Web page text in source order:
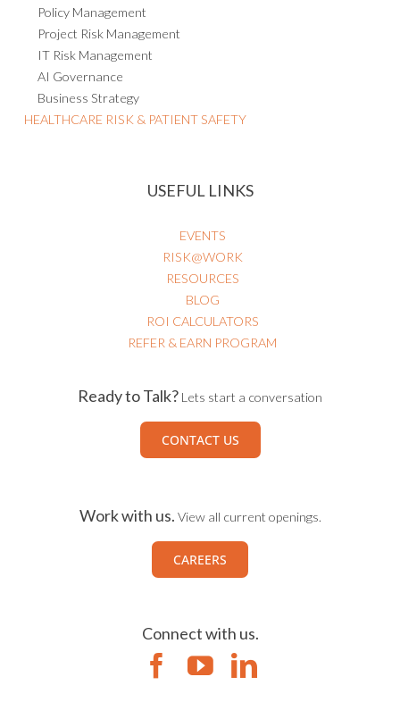
Policy Management
Project Risk Management
IT Risk Management
AI Governance
Business Strategy
HEALTHCARE RISK & PATIENT SAFETY
USEFUL LINKS
EVENTS
RISK@WORK
RESOURCES
BLOG
ROI CALCULATORS
REFER & EARN PROGRAM
Ready to Talk? Lets start a conversation
CONTACT US
Work with us. View all current openings.
CAREERS
Connect with us.